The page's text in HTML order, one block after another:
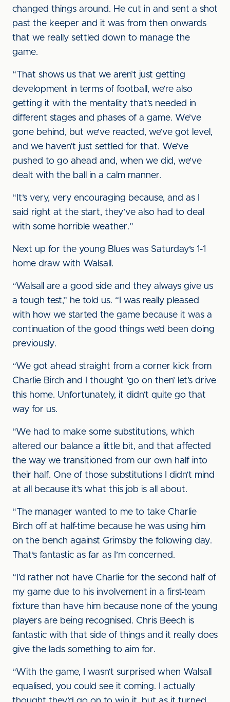
changed things around. He cut in and sent a shot
past the keeper and it was from then onwards
that we really settled down to manage the
game.
“That shows us that we aren’t just getting
development in terms of football, we’re also
getting it with the mentality that’s needed in
different stages and phases of a game. We’ve
gone behind, but we’ve reacted, we’ve got level,
and we haven’t just settled for that. We’ve
pushed to go ahead and, when we did, we’ve
dealt with the ball in a calm manner.
“It’s very, very encouraging because, and as I
said right at the start, they’ve also had to deal
with some horrible weather.”
Next up for the young Blues was Saturday’s 1-1
home draw with Walsall.
“Walsall are a good side and they always give us
a tough test,” he told us. “I was really pleased
with how we started the game because it was a
continuation of the good things we’d been doing
previously.
“We got ahead straight from a corner kick from
Charlie Birch and I thought ‘go on then’ let’s drive
this home. Unfortunately, it didn’t quite go that
way for us.
“We had to make some substitutions, which
altered our balance a little bit, and that affected
the way we transitioned from our own half into
their half. One of those substitutions I didn’t mind
at all because it’s what this job is all about.
“The manager wanted to me to take Charlie
Birch off at half-time because he was using him
on the bench against Grimsby the following day.
That’s fantastic as far as I’m concerned.
“I’d rather not have Charlie for the second half of
my game due to his involvement in a first-team
fixture than have him because none of the young
players are being recognised. Chris Beech is
fantastic with that side of things and it really does
give the lads something to aim for.
“With the game, I wasn’t surprised when Walsall
equalised, you could see it coming. I actually